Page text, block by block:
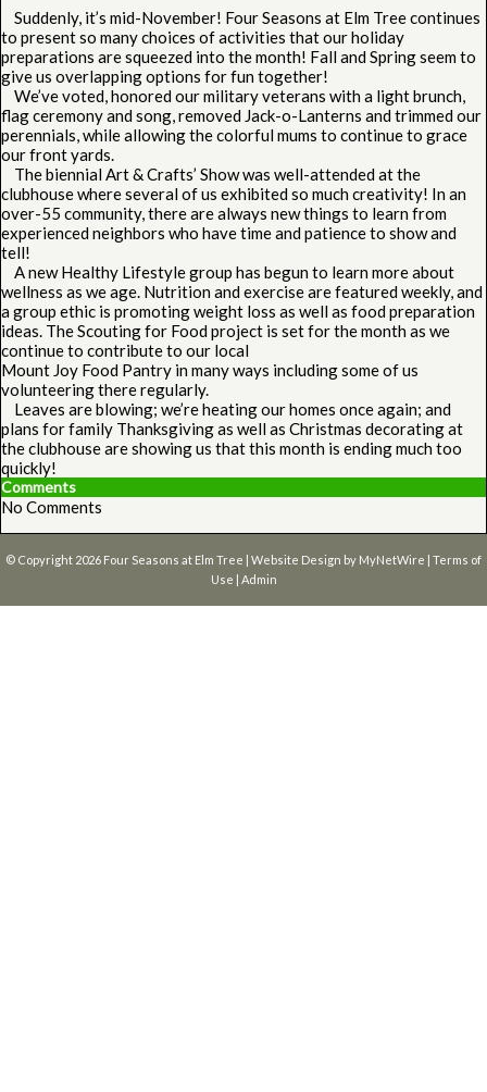
Suddenly, it’s mid-November! Four Seasons at Elm Tree continues
to present so many choices of activities that our holiday
preparations are squeezed into the month! Fall and Spring seem to
give us overlapping options for fun together!
We’ve voted, honored our military veterans with a light brunch,
flag ceremony and song, removed Jack-o-Lanterns and trimmed our
perennials, while allowing the colorful mums to continue to grace
our front yards.
The biennial Art & Crafts’ Show was well-attended at the
clubhouse where several of us exhibited so much creativity! In an
over-55 community, there are always new things to learn from
experienced neighbors who have time and patience to show and
tell!
A new Healthy Lifestyle group has begun to learn more about
wellness as we age. Nutrition and exercise are featured weekly, and
a group ethic is promoting weight loss as well as food preparation
ideas. The Scouting for Food project is set for the month as we
continue to contribute to our local
Mount Joy Food Pantry in many ways including some of us
volunteering there regularly.
Leaves are blowing; we’re heating our homes once again; and
plans for family Thanksgiving as well as Christmas decorating at
the clubhouse are showing us that this month is ending much too
quickly!
Comments
No Comments
© Copyright 2026 Four Seasons at Elm Tree | Website Design by MyNetWire | Terms of
Use | Admin